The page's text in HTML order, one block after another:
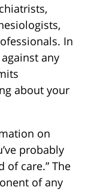
In
any
about your
on
probably
of care.” The
of any